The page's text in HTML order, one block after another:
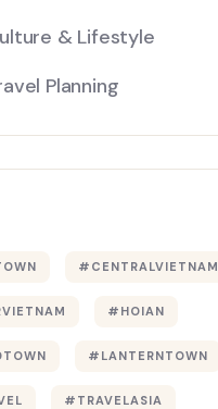
& Lifestyle
Planning
#CENTRALVIETNAM
#HOIAN
#LANTERNTOWN
#TRAVELASIA